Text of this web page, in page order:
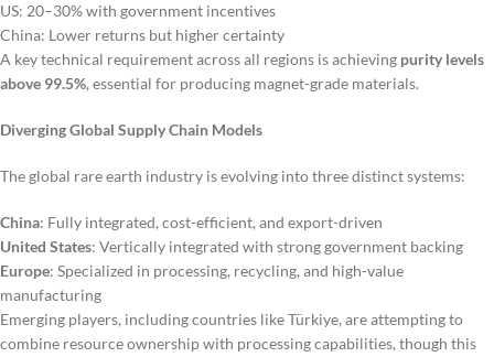
US: 20–30% with government incentives
China: Lower returns but higher certainty
A key technical requirement across all regions is achieving purity levels
above 99.5%, essential for producing magnet-grade materials.
Diverging Global Supply Chain Models
The global rare earth industry is evolving into three distinct systems:
China: Fully integrated, cost-efficient, and export-driven
United States: Vertically integrated with strong government backing
Europe: Specialized in processing, recycling, and high-value
manufacturing
Emerging players, including countries like Türkiye, are attempting to
combine resource ownership with processing capabilities, though this